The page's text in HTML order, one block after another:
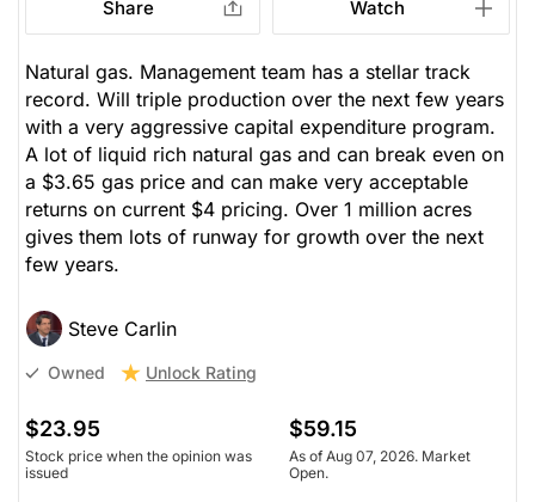
Share Watch
Natural gas. Management team has a stellar track
record. Will triple production over the next few years
with a very aggressive capital expenditure program.
A lot of liquid rich natural gas and can break even on
a $3.65 gas price and can make very acceptable
returns on current $4 pricing. Over 1 million acres
gives them lots of runway for growth over the next
few years.
Steve Carlin
Owned Unlock Rating
$23.95
Stock price when the opinion was
issued
$59.15
As of Aug 07, 2026. Market
Open.